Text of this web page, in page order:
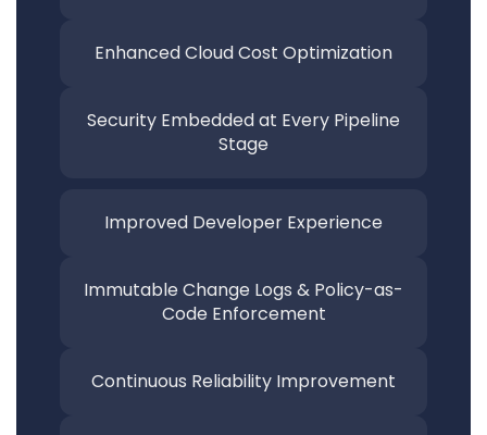
Enhanced Cloud Cost Optimization
Security Embedded at Every Pipeline
Stage
Improved Developer Experience
Immutable Change Logs & Policy-as-
Code Enforcement
Continuous Reliability Improvement